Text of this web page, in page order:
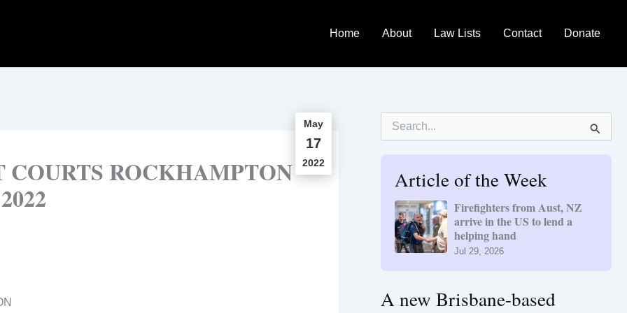
Home About Law Lists Contact Donate
May
17
2022
ROCKHAMPTON
Article of the Week
Firefighters from Aust, NZ
arrive in the US to lend a
helping hand
Jul 29, 2026
A new Brisbane-based